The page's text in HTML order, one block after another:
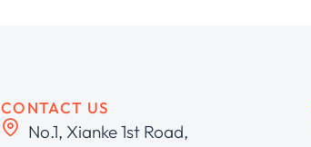
CONTACT US
No.1, Xianke 1st Road,